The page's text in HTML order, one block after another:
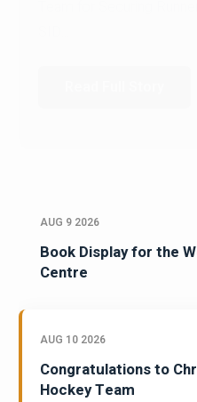
AUG 9 2026
Book Display for the
Centre
AUG 10 2026
Congratulations to
Hockey Team